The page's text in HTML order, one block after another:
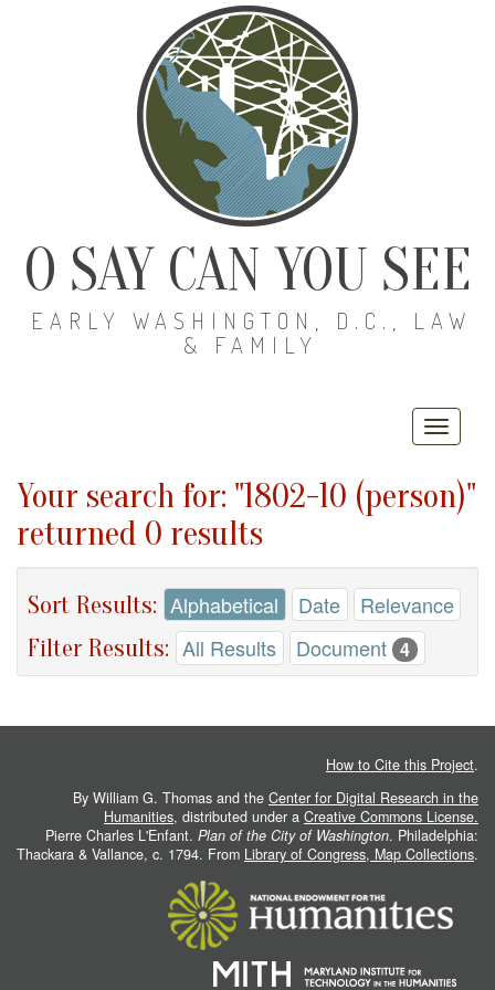
O SAY CAN YOU SEE
EARLY WASHINGTON, D.C., LAW
& FAMILY
Your search for: "1802-10 (person)"
returned 0 results
Sort Results: Alphabetical Date Relevance
Filter Results: All Results Document 4
How to Cite this Project.
By William G. Thomas and the Center for Digital Research in the
Humanities, distributed under a Creative Commons License.
Pierre Charles L'Enfant. Plan of the City of Washington. Philadelphia:
Thackara & Vallance, c. 1794. From Library of Congress, Map Collections.